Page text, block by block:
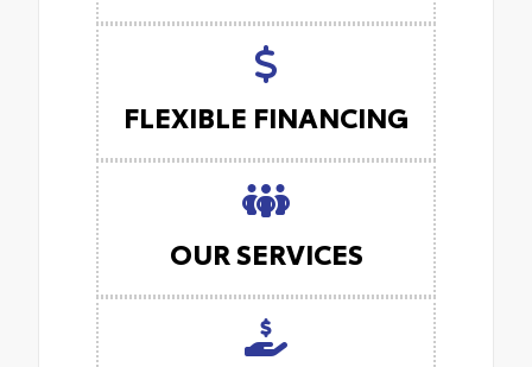
FLEXIBLE FINANCING
OUR SERVICES